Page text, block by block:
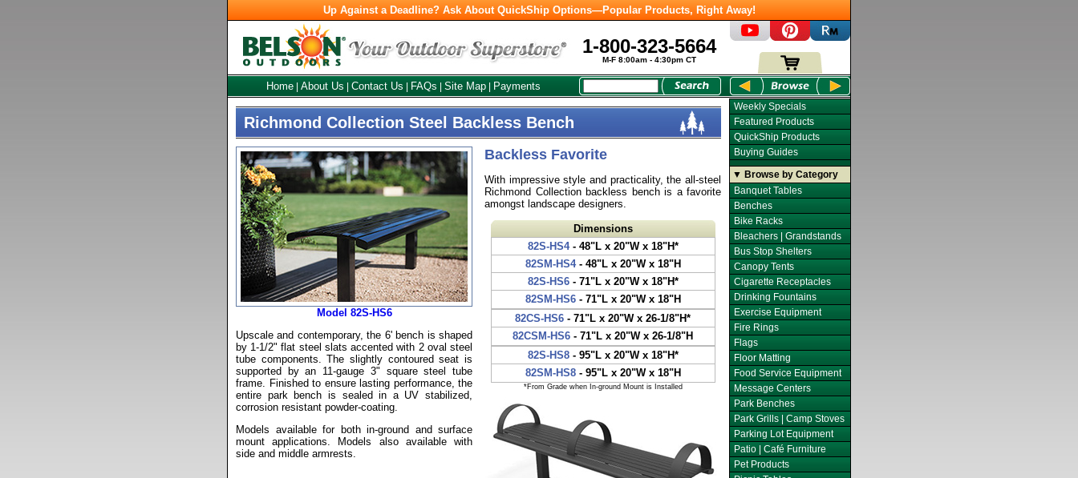
Up Against a Deadline? Ask About QuickShip Options—Popular Products, Right Away!
1-800-323-5664
M-F 8:00am - 4:30pm CT
Home About Us Contact Us FAQs Site Map Payments
Richmond Collection Steel Backless Bench
Backless Favorite
With impressive style and practicality, the all-steel
Richmond Collection backless bench is a favorite
amongst landscape designers.
Dimensions
82S-HS4- 48"L x 20"W x 18"H*
82SM-HS4- 48"L x 20"W x 18"H
82S-HS6- 71"L x 20"W x 18"H*
82SM-HS6- 71"L x 20"W x 18"H
82CS-HS6 - 71"L x 20"W x 26-1/8"H*
82CSM-HS6 - 71"L x 20"W x 26-1/8"H
82S-HS8- 95"L x 20"W x 18"H*
82SM-HS8- 95"L x 20"W x 18"H
*From Grade when In-ground Mount is Installed
Model 82S-HS6
Upscale and contemporary, the 6' bench is shaped
by 1-1/2" flat steel slats accented with 2 oval steel
tube components. The slightly contoured seat is
supported by an 11-gauge 3" square steel tube
frame. Finished to ensure lasting performance, the
entire park bench is sealed in a UV stabilized,
corrosion resistant powder-coating.
Models available for both in-ground and surface
mount applications. Models also available with
side and middle armrests.
Weekly Specials
Featured Products
QuickShip Products
Buying Guides
▼ Browse by Category
Banquet Tables
Benches
Bike Racks
Bleachers | Grandstands
Bus Stop Shelters
Canopy Tents
Cigarette Receptacles
Drinking Fountains
Exercise Equipment
Fire Rings
Flags
Floor Matting
Food Service Equipment
Message Centers
Park Benches
Park Grills | Camp Stoves
Parking Lot Equipment
Patio | Café Furniture
Pet Products